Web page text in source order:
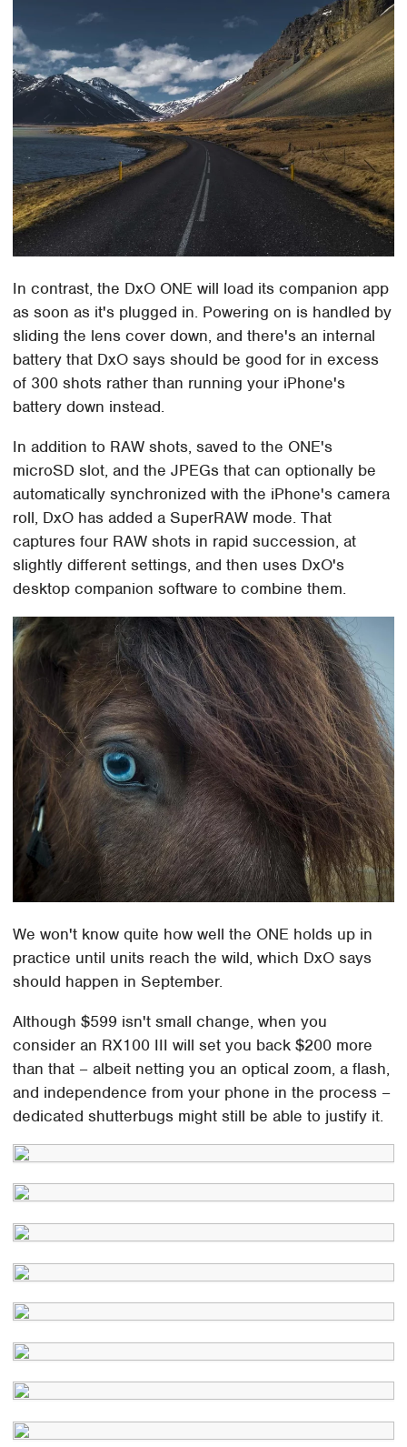
In contrast, the DxO ONE will load its companion app
as soon as it's plugged in. Powering on is handled by
sliding the lens cover down, and there's an internal
battery that DxO says should be good for in excess
of 300 shots rather than running your iPhone's
battery down instead.
In addition to RAW shots, saved to the ONE's
microSD slot, and the JPEGs that can optionally be
automatically synchronized with the iPhone's camera
roll, DxO has added a SuperRAW mode. That
captures four RAW shots in rapid succession, at
slightly different settings, and then uses DxO's
desktop companion software to combine them.
We won't know quite how well the ONE holds up in
practice until units reach the wild, which DxO says
should happen in September.
Although $599 isn't small change, when you
consider an RX100 III will set you back $200 more
than that – albeit netting you an optical zoom, a flash,
and independence from your phone in the process –
dedicated shutterbugs might still be able to justify it.